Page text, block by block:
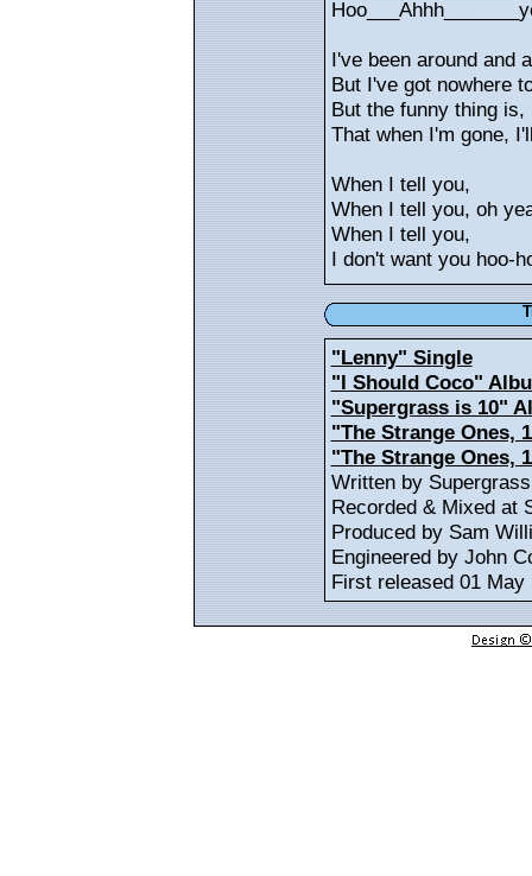
I've been around and
But I've got nowhere
But the funny thing is,
That when I'm gone,
When I tell you,
When I tell you, oh
When I tell you,
I don't want you hoo-
"Lenny" Single
"I Should Coco"
"Supergrass is 10"
"The Strange Ones,
"The Strange Ones,
Written by
Recorded & Mixed at
Produced by Sam
Engineered by John
First released 01 May